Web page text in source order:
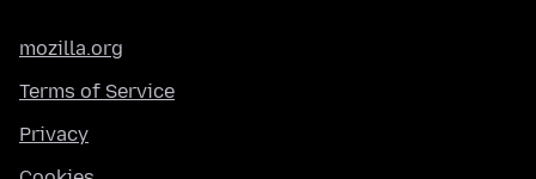
mozilla.org
Terms of Service
Privacy